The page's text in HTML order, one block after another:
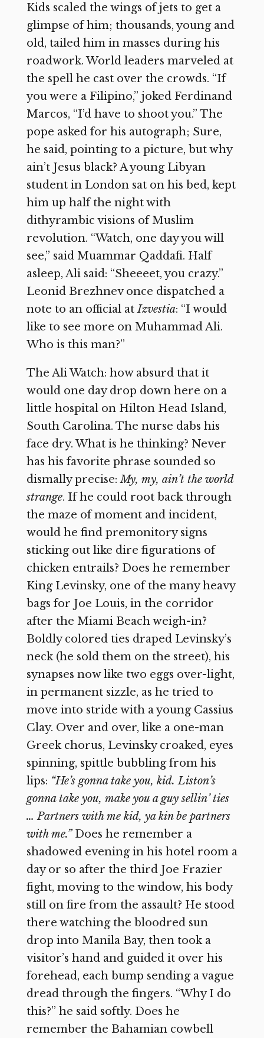
Kids scaled the wings of jets to get a
glimpse of him; thousands, young and
old, tailed him in masses during his
roadwork. World leaders marveled at
the spell he cast over the crowds. “If
you were a Filipino,” joked Ferdinand
Marcos, “I’d have to shoot you.” The
pope asked for his autograph; Sure,
he said, pointing to a picture, but why
ain’t Jesus black? A young Libyan
student in London sat on his bed, kept
him up half the night with
dithyrambic visions of Muslim
revolution. “Watch, one day you will
see,” said Muammar Qaddafi. Half
asleep, Ali said: “Sheeeet, you crazy.”
Leonid Brezhnev once dispatched a
note to an official atIzvestia: “I would
like to see more on Muhammad Ali.
Who is this man?”
The Ali Watch: how absurd that it
would one day drop down here on a
little hospital on Hilton Head Island,
South Carolina. The nurse dabs his
face dry. What is he thinking? Never
has his favorite phrase sounded so
dismally precise:My, my, ain’t the world
strange. If he could root back through
the maze of moment and incident,
would he find premonitory signs
sticking out like dire figurations of
chicken entrails? Does he remember
King Levinsky, one of the many heavy
bags for Joe Louis, in the corridor
after the Miami Beach weigh-in?
Boldly colored ties draped Levinsky’s
neck (he sold them on the street), his
synapses now like two eggs over-light,
in permanent sizzle, as he tried to
move into stride with a young Cassius
Clay. Over and over, like a one-man
Greek chorus, Levinsky croaked, eyes
spinning, spittle bubbling from his
lips: “He’s gonna take you, kid. Liston’s
gonna take you, make you a guy sellin’ ties
… Partners with me kid, ya kin be partners
with me.”Does he remember a
shadowed evening in his hotel room a
day or so after the third Joe Frazier
fight, moving to the window, his body
still on fire from the assault? He stood
there watching the bloodred sun
drop into Manila Bay, then took a
visitor’s hand and guided it over his
forehead, each bump sending a vague
dread through the fingers. “Why I do
this?” he said softly. Does he
remember the Bahamian cowbell